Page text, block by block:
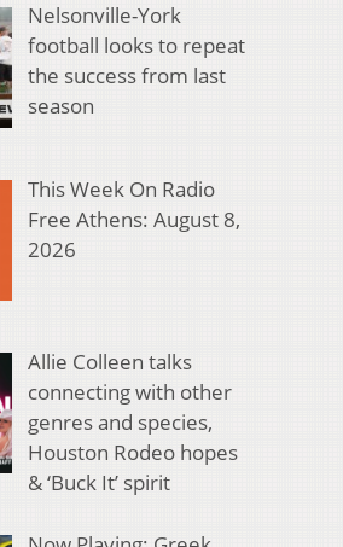
Nelsonville-York
football looks to repeat
the success from last
season
This Week On Radio
Free Athens: August 8,
2026
Allie Colleen talks
connecting with other
genres and species,
Houston Rodeo hopes
& ‘Buck It’ spirit